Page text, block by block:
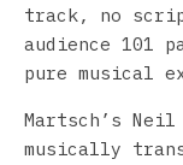
track, no
audience
pure musical
Martsch’s
musically